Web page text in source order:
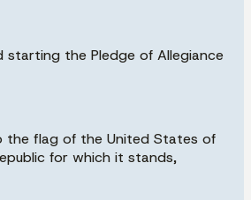
starting the Pledge of Allegiance
the flag of the United States of
for which it stands,